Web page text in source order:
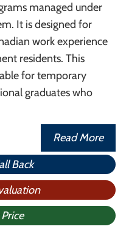
managed under
It is designed for
work experience
residents. This
for temporary
graduates who
Read More
Back